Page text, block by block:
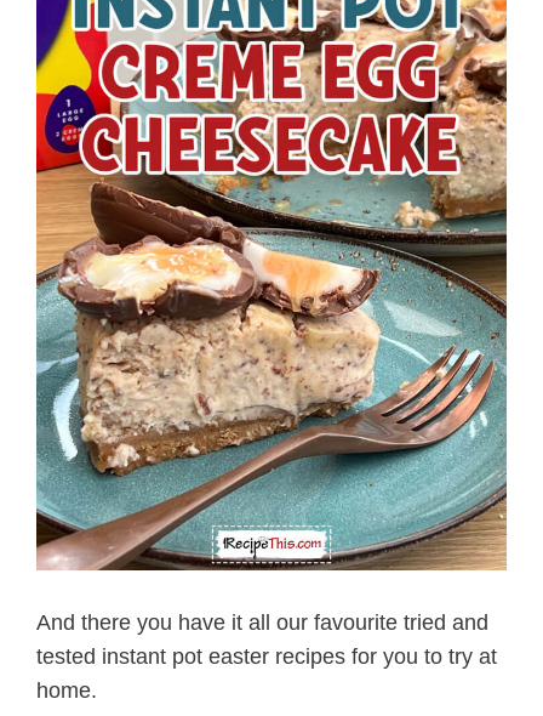
And there you have it all our favourite tried and
tested instant pot easter recipes for you to try at
home.